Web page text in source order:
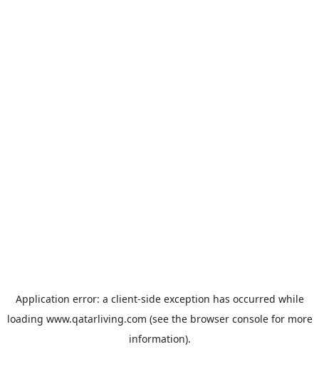
Application error: a client-side exception has occurred while
loading www.qatarliving.com (see the browser consolefor more
information).